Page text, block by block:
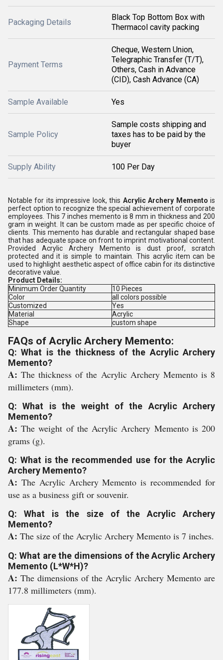
Packaging Details
Black Top Bottom Box with
Thermacol cavity packing
Payment Terms
Cheque, Western Union,
Telegraphic Transfer (T/T),
Others, Cash in Advance
(CID), Cash Advance (CA)
Sample Available Yes
Sample Policy
Sample costs shipping and
taxes has to be paid by the
buyer
Supply Ability 100 Per Day
Notable for its impressive look, this Acrylic Archery Memento is
perfect option to recognize the special achievement of corporate
employees. This 7 inches memento is 8 mm in thickness and 200
gram in weight. It can be custom made as per specific choice of
clients. This memento has durable and rectangular shaped base
that has adequate space on front to imprint motivational content.
Provided Acrylic Archery Memento is dust proof, scratch
protected and it is simple to maintain. This acrylic item can be
used to highlight aesthetic aspect of office cabin for its distinctive
decorative value.
Product Details:
Minimum Order Quantity
10 Pieces
Color
all colors possible
Customized
Yes
Material
Acrylic
Shape
custom shape
FAQs of Acrylic Archery Memento:
Q: What is the thickness of the Acrylic Archery
Memento?
A:The thickness of the Acrylic Archery Memento is 8
millimeters (mm).
Q: What is the weight of the Acrylic Archery
Memento?
A:The weight of the Acrylic Archery Memento is 200
grams (g).
Q: What is the recommended use for the Acrylic
Archery Memento?
A: The Acrylic Archery Memento is recommended for
use as a business gift or souvenir.
Q: What is the size of the Acrylic Archery
Memento?
A: The size of the Acrylic Archery Memento is 7 inches.
Q: What are the dimensions of the Acrylic Archery
Memento (L*W*H)?
A: The dimensions of the Acrylic Archery Memento are
177.8 millimeters (mm).